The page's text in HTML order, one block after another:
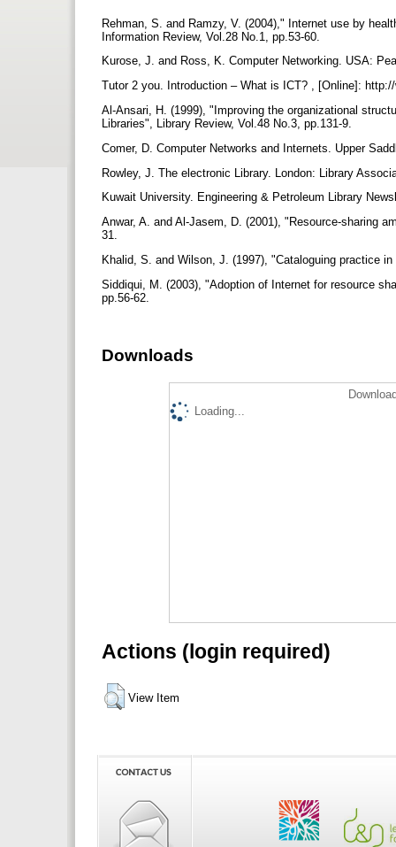
Rehman, S. and Ramzy, V. (2004)," Internet use by
Information Review, Vol.28 No.1, pp.53-60.
Kurose, J. and Ross, K. Computer Networking. USA:
Tutor 2 you. Introduction – What is ICT? , [Online]:
Al-Ansari, H. (1999), "Improving the organizational
Libraries", Library Review, Vol.48 No.3, pp.131-9.
Comer, D. Computer Networks and Internets. Upper
Rowley, J. The electronic Library. London: Library
Kuwait University. Engineering & Petroleum Library
Anwar, A. and Al-Jasem, D. (2001), "Resource-sharing
31.
Khalid, S. and Wilson, J. (1997), "Cataloguing practice
Siddiqui, M. (2003), "Adoption of Internet for resource
pp.56-62.
Downloads
Loading...
Actions (login required)
View Item